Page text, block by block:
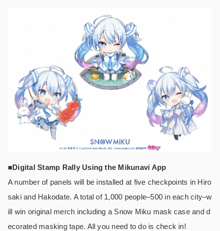
■Digital Stamp Rally Using the Mikunavi App
A number of panels will be installed at five checkpoints in Hiro
saki and Hakodate. A total of 1,000 people–500 in each city–w
ill win original merch including a Snow Miku mask case and d
ecorated masking tape. All you need to do is check in!